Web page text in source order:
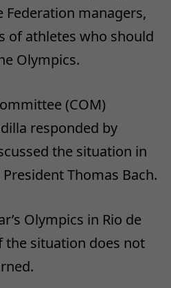
Federation managers,
of athletes who should
Olympics.
(COM)
responded by
the situation in
Thomas Bach.
Olympics in Rio de
the situation does not